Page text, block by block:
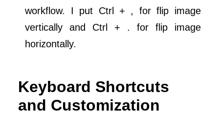
workflow. I put Ctrl + , for flip image
vertically and Ctrl + . for flip image
horizontally.
Keyboard Shortcuts
and Customization